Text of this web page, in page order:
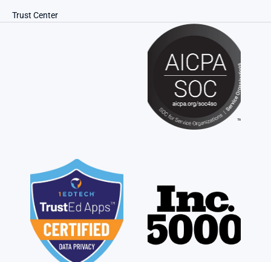
Trust Center